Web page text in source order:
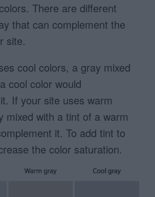
There are different
that can complement the
site.
cool colors, a gray mixed
cool color would
If your site uses warm
mixed with a tint of a warm
it. To add tint to
the color saturation.